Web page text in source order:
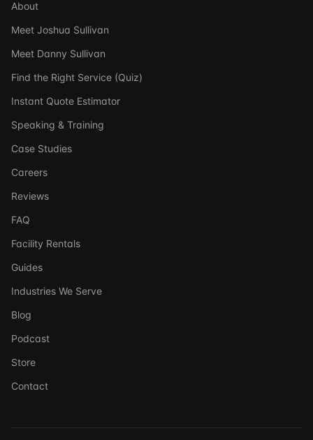
About
Meet Joshua Sullivan
Meet Danny Sullivan
Find the Right Service (Quiz)
Instant Quote Estimator
Speaking & Training
Case Studies
Careers
Reviews
FAQ
Facility Rentals
Guides
Industries We Serve
Blog
Podcast
Store
Contact